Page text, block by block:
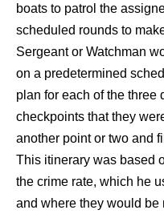
boats to patrol the
scheduled rounds to
Sergeant or Watchman
on a predetermined
plan for each of the three
checkpoints that they
another point or two and
This itinerary was based
the crime rate, which he
and where they would be